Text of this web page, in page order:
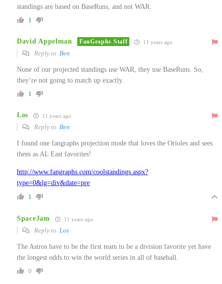
standings are based on BaseRuns, and not WAR.
1
David Appelman FanGraphs Staff 11 years ago
Reply to Ben
None of our projected standings use WAR, they use BaseRuns. So,
they’re not going to match up exactly.
1
Los 11 years ago
Reply to Ben
I found one fangraphs projection mode that loves the Orioles and sees
them as AL East favorites!
http://www.fangraphs.com/coolstandings.aspx?
type=0&lg=div&date=pre
1
SpaceJam 11 years ago
Reply to Los
The Astros have to be the first team to be a division favorite yet have
the longest odds to win the world series in all of baseball.
0